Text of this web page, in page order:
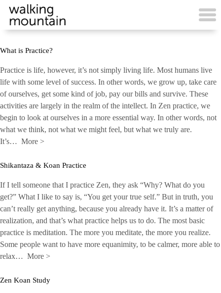
Skip
content
What is Practice?
Practice is life, however, it’s not simply living life. Most humans live
life with some level of success. In other words, we grow up, take care
of ourselves, get some kind of job, pay our bills and survive. These
activities are largely in the realm of the intellect. In Zen practice, we
begin to look at ourselves in a more essential way. In other words, not
what we think, not what we might feel, but what we truly are.
It’s… More >
Shikantaza & Koan Practice
If I tell someone that I practice Zen, they ask “Why? What do you
get?” What I like to say is, “You get your true self.” But in truth, you
can’t really get anything, because you already have it. It’s a matter of
realization, and that’s what practice helps us to do. The most basic
practice is meditation. The more you meditate, the more you realize.
Some people want to have more equanimity, to be calmer, more able to
relax… More >
Zen Koan Study